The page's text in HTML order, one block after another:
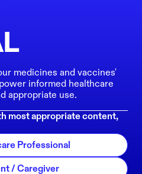
medicines and vaccines'
informed healthcare
appropriate use.
most appropriate content,
Professional
/ Caregiver